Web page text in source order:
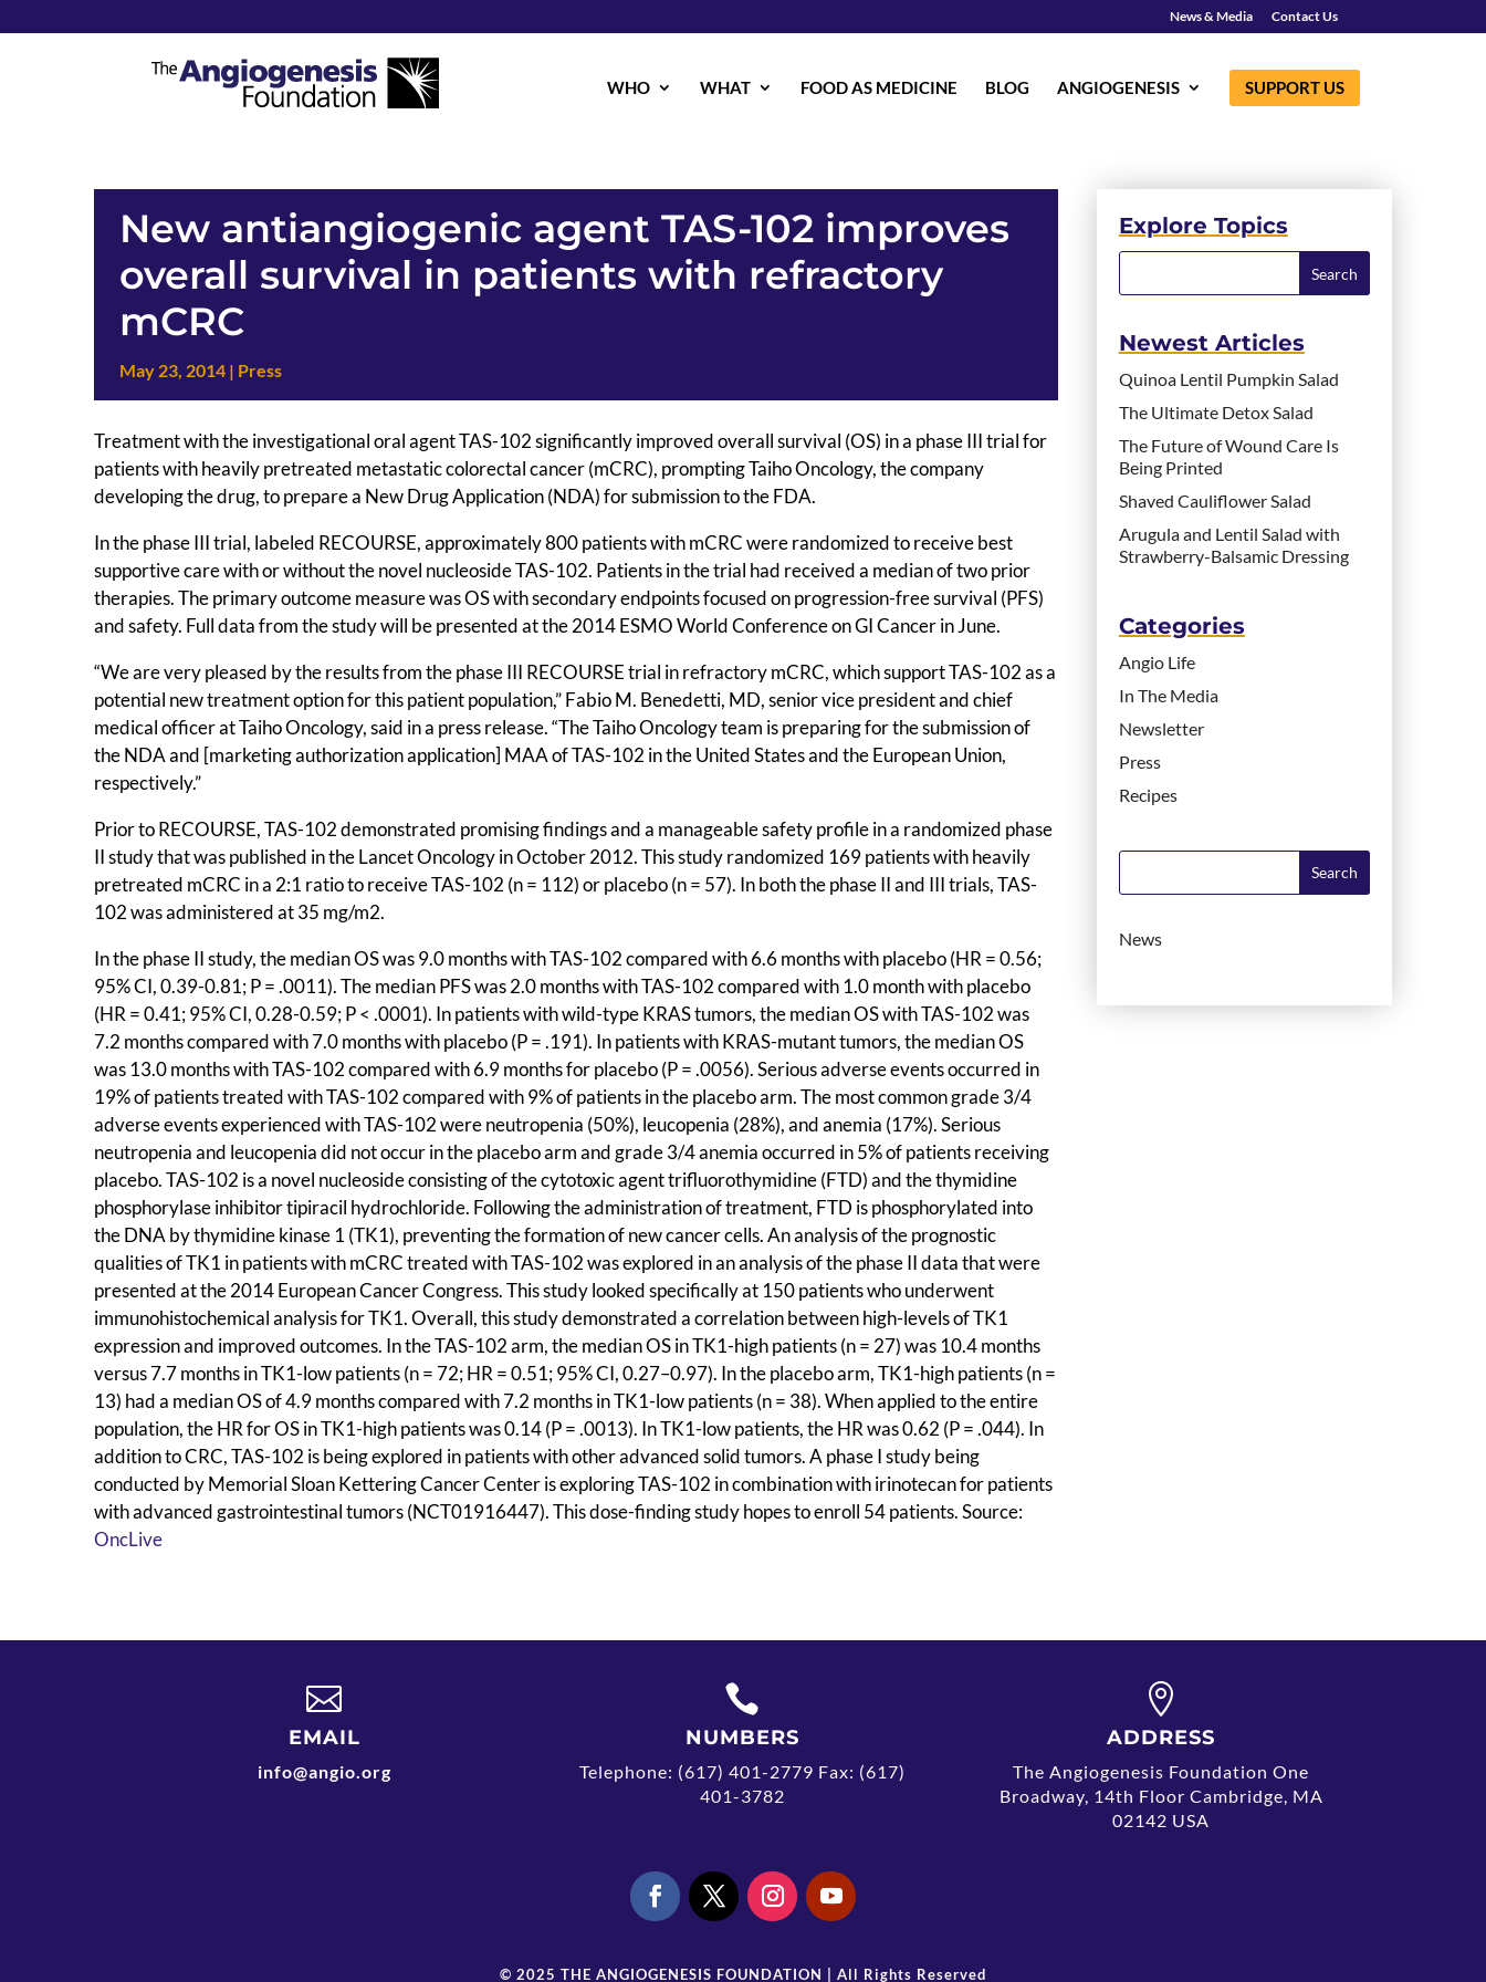
News & Media Contact Us
WHO WHAT FOOD AS MEDICINE BLOG ANGIOGENESIS SUPPORT US
New antiangiogenic agent TAS-102 improves
overall survival in patients with refractory
mCRC
May 23, 2014| Press
Treatment with the investigational oral agent TAS-102 significantly improved overall survival (OS) in a phase III trial for
patients with heavily pretreated metastatic colorectal cancer (mCRC), prompting Taiho Oncology, the company
developing the drug, to prepare a New Drug Application (NDA) for submission to the FDA.
In the phase III trial, labeled RECOURSE, approximately 800 patients with mCRC were randomized to receive best
supportive care with or without the novel nucleoside TAS-102. Patients in the trial had received a median of two prior
therapies. The primary outcome measure was OS with secondary endpoints focused on progression-free survival (PFS)
and safety. Full data from the study will be presented at the 2014 ESMO World Conference on GI Cancer in June.
“We are very pleased by the results from the phase III RECOURSE trial in refractory mCRC, which support TAS-102 as a
potential new treatment option for this patient population,” Fabio M. Benedetti, MD, senior vice president and chief
medical officer at Taiho Oncology, said in a press release. “The Taiho Oncology team is preparing for the submission of
the NDA and [marketing authorization application] MAA of TAS-102 in the United States and the European Union,
respectively.”
Prior to RECOURSE, TAS-102 demonstrated promising findings and a manageable safety profile in a randomized phase
II study that was published in the Lancet Oncology in October 2012. This study randomized 169 patients with heavily
pretreated mCRC in a 2:1 ratio to receive TAS-102 (n = 112) or placebo (n = 57). In both the phase II and III trials, TAS-
102 was administered at 35 mg/m2.
In the phase II study, the median OS was 9.0 months with TAS-102 compared with 6.6 months with placebo (HR = 0.56;
95% CI, 0.39-0.81; P = .0011). The median PFS was 2.0 months with TAS-102 compared with 1.0 month with placebo
(HR = 0.41; 95% CI, 0.28-0.59; P < .0001). In patients with wild-type KRAS tumors, the median OS with TAS-102 was
7.2 months compared with 7.0 months with placebo (P = .191). In patients with KRAS-mutant tumors, the median OS
was 13.0 months with TAS-102 compared with 6.9 months for placebo (P = .0056). Serious adverse events occurred in
19% of patients treated with TAS-102 compared with 9% of patients in the placebo arm. The most common grade 3/4
adverse events experienced with TAS-102 were neutropenia (50%), leucopenia (28%), and anemia (17%). Serious
neutropenia and leucopenia did not occur in the placebo arm and grade 3/4 anemia occurred in 5% of patients receiving
placebo. TAS-102 is a novel nucleoside consisting of the cytotoxic agent trifluorothymidine (FTD) and the thymidine
phosphorylase inhibitor tipiracil hydrochloride. Following the administration of treatment, FTD is phosphorylated into
the DNA by thymidine kinase 1 (TK1), preventing the formation of new cancer cells. An analysis of the prognostic
qualities of TK1 in patients with mCRC treated with TAS-102 was explored in an analysis of the phase II data that were
presented at the 2014 European Cancer Congress. This study looked specifically at 150 patients who underwent
immunohistochemical analysis for TK1. Overall, this study demonstrated a correlation between high-levels of TK1
expression and improved outcomes. In the TAS-102 arm, the median OS in TK1-high patients (n = 27) was 10.4 months
versus 7.7 months in TK1-low patients (n = 72; HR = 0.51; 95% CI, 0.27–0.97). In the placebo arm, TK1-high patients (n =
13) had a median OS of 4.9 months compared with 7.2 months in TK1-low patients (n = 38). When applied to the entire
population, the HR for OS in TK1-high patients was 0.14 (P = .0013). In TK1-low patients, the HR was 0.62 (P = .044). In
addition to CRC, TAS-102 is being explored in patients with other advanced solid tumors. A phase I study being
conducted by Memorial Sloan Kettering Cancer Center is exploring TAS-102 in combination with irinotecan for patients
with advanced gastrointestinal tumors (NCT01916447). This dose-finding study hopes to enroll 54 patients. Source:
OncLive
Explore Topics
Newest Articles
Quinoa Lentil Pumpkin Salad
The Ultimate Detox Salad
The Future of Wound Care Is
Being Printed
Shaved Cauliflower Salad
Arugula and Lentil Salad with
Strawberry-Balsamic Dressing
Categories
Angio Life
In The Media
Newsletter
Press
Recipes
News

EMAIL
info@angio.org

NUMBERS
Telephone: (617) 401-2779 Fax: (617)
401-3782

ADDRESS
The Angiogenesis Foundation One
Broadway, 14th Floor Cambridge, MA
02142 USA
© 2025 THE ANGIOGENESIS FOUNDATION | All Rights Reserved